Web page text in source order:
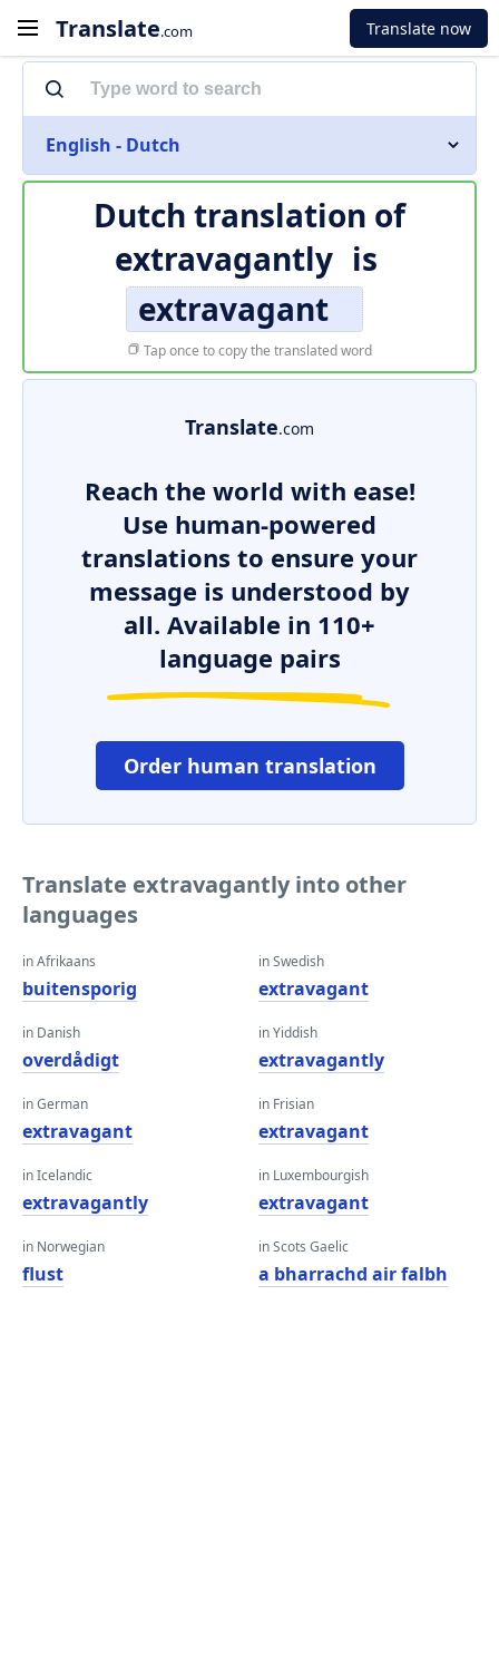
Translate.com Translate now
English - Dutch
Dutch translation of
extravagantly is
extravagant
Tap once to copy the translated word
Translate.com
Reach the world with ease!
Use human-powered
translations to ensure your
message is understood by
all. Available in 110+
language pairs
Order human translation
Translate extravagantly into other
languages
in Afrikaans
buitensporig
in Danish
overdådigt
in German
extravagant
in Icelandic
extravagantly
in Norwegian
flust
in Swedish
extravagant
in Yiddish
extravagantly
in Frisian
extravagant
in Luxembourgish
extravagant
in Scots Gaelic
a bharrachd air falbh